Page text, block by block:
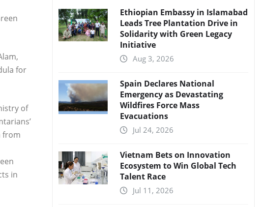
for
of
from
in
Ethiopian Embassy in Islamabad
Leads Tree Plantation Drive in
Solidarity with Green Legacy
Initiative
Aug 3, 2026
Spain Declares National
Emergency as Devastating
Wildfires Force Mass
Evacuations
Jul 24, 2026
Vietnam Bets on Innovation
Ecosystem to Win Global Tech
Talent Race
Jul 11, 2026